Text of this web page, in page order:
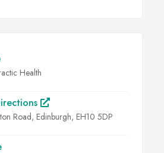
Health
Road, Edinburgh, EH10 5DP